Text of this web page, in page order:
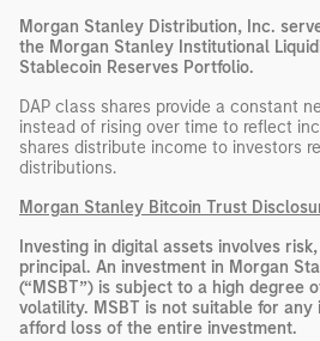
Morgan Stanley Distribution, Inc.
the Morgan Stanley Institutional
Stablecoin Reserves Portfolio.
DAP class shares provide a constant
instead of rising over time to reflect
shares distribute income to investors
distributions.
Morgan Stanley Bitcoin Trust
Investing in digital assets involves
principal. An investment in Morgan
(“MSBT”) is subject to a high degree
volatility. MSBT is not suitable for
afford loss of the entire investment.